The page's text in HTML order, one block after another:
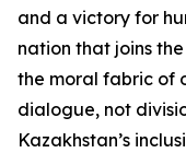
and a victory for
nation that joins
the moral fabric of
dialogue, not
Kazakhstan’s